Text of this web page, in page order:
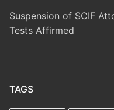
Suspension of SCIF
Tests Affirmed
TAGS